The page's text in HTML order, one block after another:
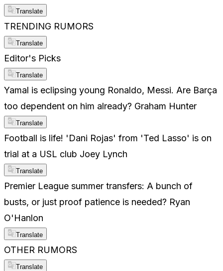
Translate
TRENDING RUMORS
Translate
Editor's Picks
Translate
Yamal is eclipsing young Ronaldo, Messi. Are Barça
too dependent on him already? Graham Hunter
Translate
Football is life! 'Dani Rojas' from 'Ted Lasso' is on
trial at a USL club Joey Lynch
Translate
Premier League summer transfers: A bunch of
busts, or just proof patience is needed? Ryan
O'Hanlon
Translate
OTHER RUMORS
Translate